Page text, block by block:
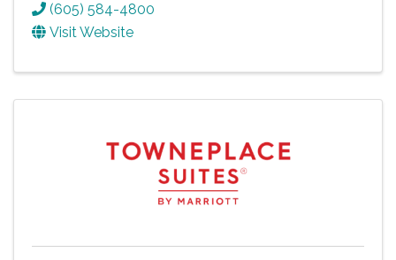
(605) 584-4800
Visit Website